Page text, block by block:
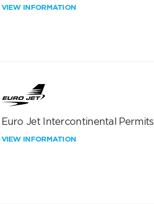
VIEW INFORMATION
Euro Jet Intercontinental Permits
VIEW INFORMATION